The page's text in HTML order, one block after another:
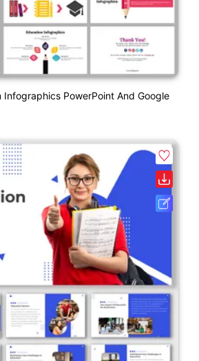
Infographics PowerPoint And Google